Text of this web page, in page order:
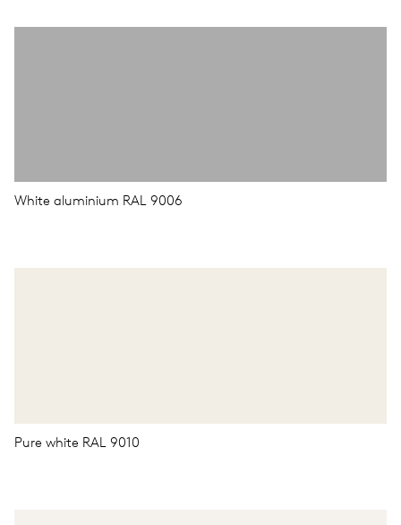
White aluminium RAL 9006
Pure white RAL 9010